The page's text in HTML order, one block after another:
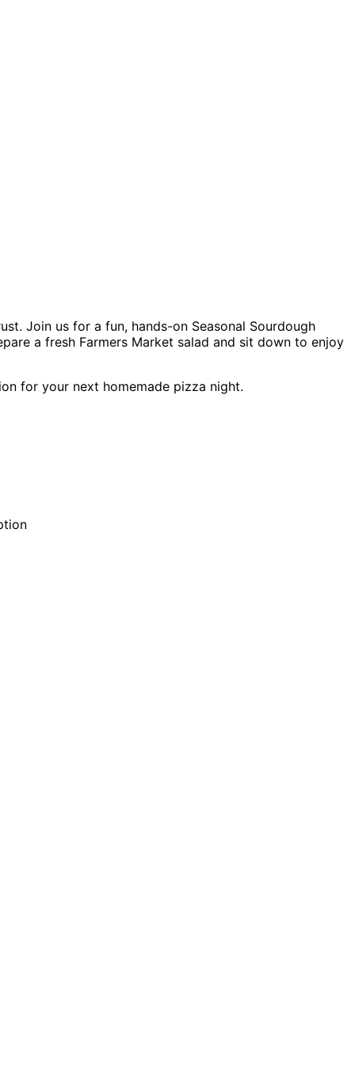
Join us for a fun, hands-on Seasonal Sourdough
a fresh Farmers Market salad and sit down to enjoy
for your next homemade pizza night.